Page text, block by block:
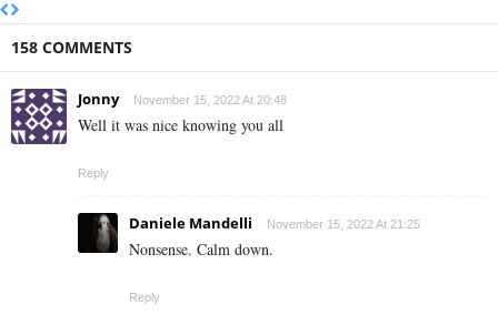
158 COMMENTS
Jonny November 15, 2022 At 20:48
Well it was nice knowing you all
Reply
Daniele Mandelli November 15, 2022 At 21:25
Nonsense. Calm down.
Reply